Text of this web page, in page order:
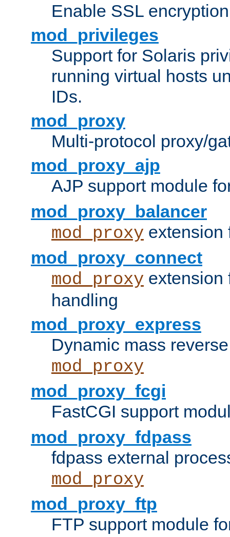
Enable SSL
mod_privileges
Support for Solaris
running virtual hosts
IDs.
mod_proxy
Multi-protocol proxy/
mod_proxy_ajp
AJP support module
mod_proxy_balancer
mod_proxy extension
mod_proxy_connect
mod_proxy
handling
mod_proxy_express
Dynamic mass
mod_proxy
mod_proxy_fcgi
FastCGI support
mod_proxy_fdpass
fdpass external
mod_proxy
mod_proxy_ftp
FTP support module